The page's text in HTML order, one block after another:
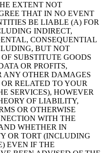
EXTENT NOT
THAT IN NO EVENT
BE LIABLE (A) FOR
INDIRECT,
CONSEQUENTIAL
BUT NOT
SUBSTITUTE GOODS
OR PROFITS,
ANY OTHER DAMAGES
RELATED TO YOUR
SERVICES), HOWEVER
OF LIABILITY,
OR OTHERWISE
WITH THE
WHETHER IN
OR TORT (INCLUDING
EVEN IF THE